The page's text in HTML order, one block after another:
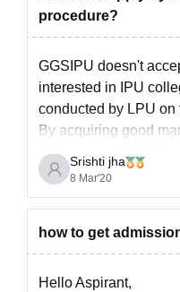
Note:Candidates must
the USMS IPU admission
procedure?
GGSIPU doesn't
interested in IPU
conducted by LPU on
By acquiring good
admission in GGSIPU.
If you want to know a
off and
Srishti jha
8 Mar'20
how to get
Hello Aspirant,